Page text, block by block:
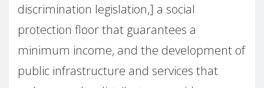
discrimination legislation,] a social
protection floor that guarantees a
minimum income, and the development of
public infrastructure and services that